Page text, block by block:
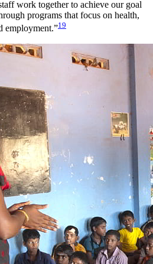
work together to achieve our goal
programs that focus on health,
employment.”19